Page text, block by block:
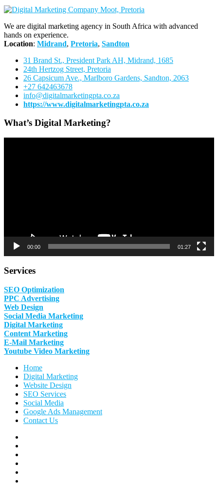
We are digital marketing agency in South Africa with advanced
hands on experience.
Location: Midrand, Pretoria, Sandton
31 Brand St., President Park AH, Midrand, 1685
24th Hertzog Street, Pretoria
26 Capsicum Ave., Marlboro Gardens, Sandton, 2063
+27 642463678
info@digitalmarketingpta.co.za
https://www.digitalmarketingpta.co.za
What’s Digital Marketing?
00:00 01:27
Services
SEO Optimization
PPC Advertising
Web Design
Social Media Marketing
Digital Marketing
Content Marketing
E-Mail Marketing
Youtube Video Marketing
Home
Digital Marketing
Website Design
SEO Services
Social Media
Google Ads Management
Contact Us